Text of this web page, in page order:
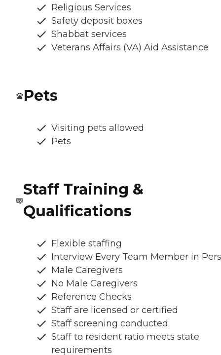
Religious Services
Safety deposit boxes
Shabbat services
Veterans Affairs (VA) Aid Assistance
Pets
Visiting pets allowed
Pets
Staff Training &
Qualifications
Flexible staffing
Interview Every Team Member in
Male Caregivers
No Male Caregivers
Reference Checks
Staff are licensed or certified
Staff screening conducted
Staff to resident ratio meets state
requirements